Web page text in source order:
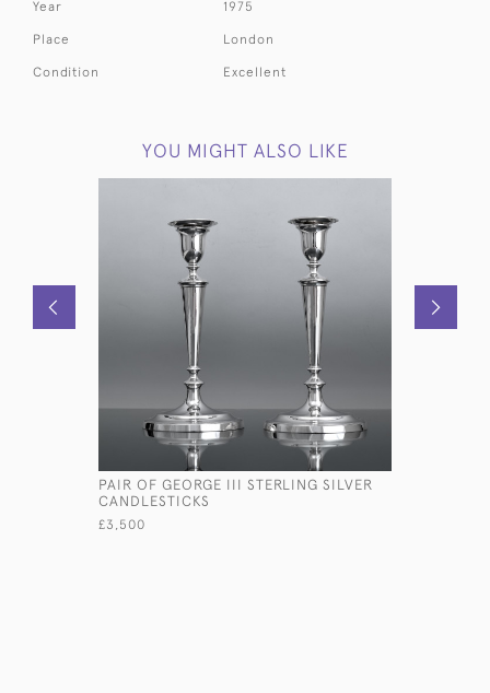
Year 1975
Place London
Condition Excellent
YOU MIGHT ALSO LIKE
PAIR OF GEORGE III STERLING SILVER
CANDLESTICKS
£3,500